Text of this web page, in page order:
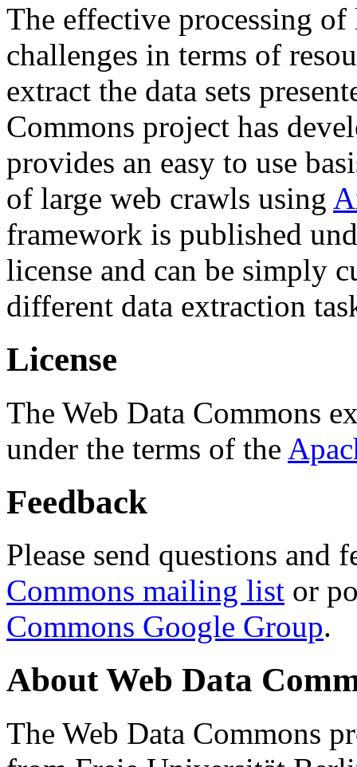
The effective processing of
challenges in terms of
extract the data sets
Commons project has
provides an easy to use
of large web crawls using
framework is published
license and can be simply
different data extraction
License
The Web Data Commons
under the terms of the
Feedback
Please send questions and
Commons mailing list or
Commons Google Group.
About Web Data
The Web Data Commons